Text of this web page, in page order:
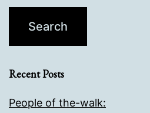
Recent Posts
People of the-walk: